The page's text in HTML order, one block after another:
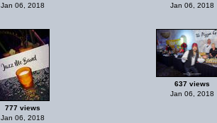
Jan 06, 2018
Jan 06, 2018
777 views
Jan 06, 2018
637 views
Jan 06, 2018